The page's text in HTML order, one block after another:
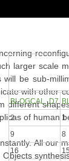
larger scale
be sub-
with other
different
of human
All our
BLOGCAL_D7
1
2
8
9
15
16